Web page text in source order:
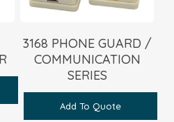
3168 PHONE GUARD /
COMMUNICATION
SERIES
Add To Quote